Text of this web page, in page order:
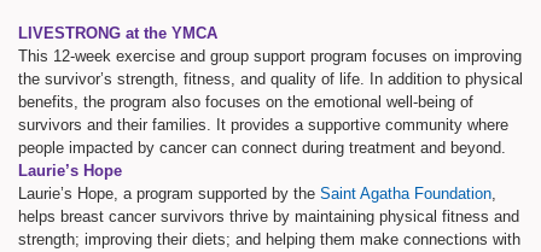
LIVESTRONG at the YMCA
This 12-week exercise and group support program focuses on improving
the survivor’s strength, fitness, and quality of life. In addition to physical
benefits, the program also focuses on the emotional well-being of
survivors and their families. It provides a supportive community where
people impacted by cancer can connect during treatment and beyond.
Laurie’s Hope
Laurie’s Hope, a program supported by the Saint Agatha Foundation,
helps breast cancer survivors thrive by maintaining physical fitness and
strength; improving their diets; and helping them make connections with